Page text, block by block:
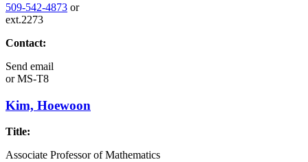
509-542-4873 or
ext.2273
Contact:
Send email
orMS-T8
Kim, Hoewoon
Title:
Associate Professor of Mathematics